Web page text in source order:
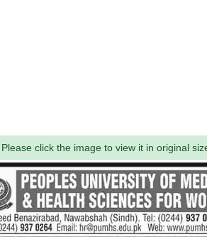
Please click the image to view it in original